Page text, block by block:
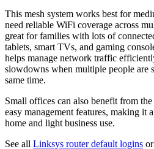
This mesh system works best for
need reliable WiFi coverage across
great for families with lots of
tablets, smart TVs, and gaming
helps manage network traffic
slowdowns when multiple people are
same time.
Small offices can also benefit from
easy management features, making it
home and light business use.
See all Linksys router default logins